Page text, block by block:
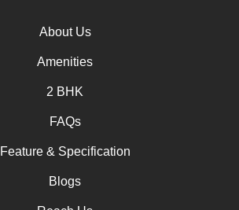
About Us
Amenities
2 BHK
FAQs
Feature & Specification
Blogs